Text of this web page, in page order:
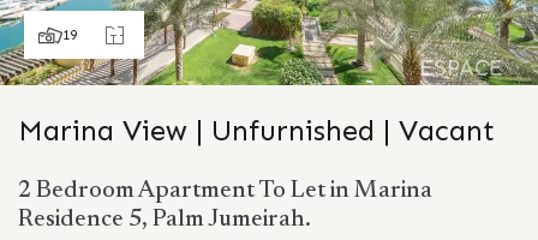
19
Marina View | Unfurnished | Vacant
2 Bedroom Apartment To Let in Marina
Residence 5, Palm Jumeirah.